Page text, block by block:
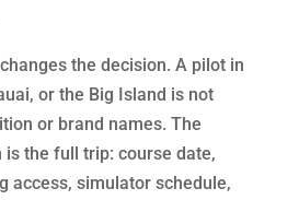
the decision. A pilot in
or the Big Island is not
or brand names. The
the full trip: course date,
access, simulator schedule,